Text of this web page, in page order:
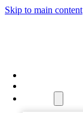
Skip to main content